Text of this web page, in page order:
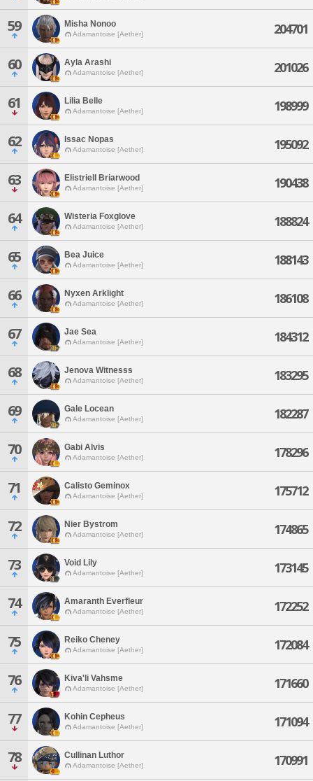
59 Misha Nonoo
Adamantoise [Aether] 204701
60 Ayla Arashi
Adamantoise [Aether] 201026
61 Lilia Belle
Adamantoise [Aether] 198999
62 Issac Nopas
Adamantoise [Aether] 195092
63 Elistriell Briarwood
Adamantoise [Aether] 190438
64 Wisteria Foxglove
Adamantoise [Aether] 188824
65 Bea Juice
Adamantoise [Aether] 188143
66 Nyxen Arklight
Adamantoise [Aether] 186108
67 Jae Sea
Adamantoise [Aether] 184312
68 Jenova Witnesss
Adamantoise [Aether] 183295
69 Gale Locean
Adamantoise [Aether] 182287
70 Gabi Alvis
Adamantoise [Aether] 178296
71 Calisto Geminox
Adamantoise [Aether] 175712
72 Nier Bystrom
Adamantoise [Aether] 174865
73 Void Lily
Adamantoise [Aether] 173145
74 Amaranth Everfleur
Adamantoise [Aether] 172252
75 Reiko Cheney
Adamantoise [Aether] 172084
76 Kiva'li Vahsme
Adamantoise [Aether] 171660
77 Kohin Cepheus
Adamantoise [Aether] 171094
78 Cullinan Luthor
Adamantoise [Aether] 170991